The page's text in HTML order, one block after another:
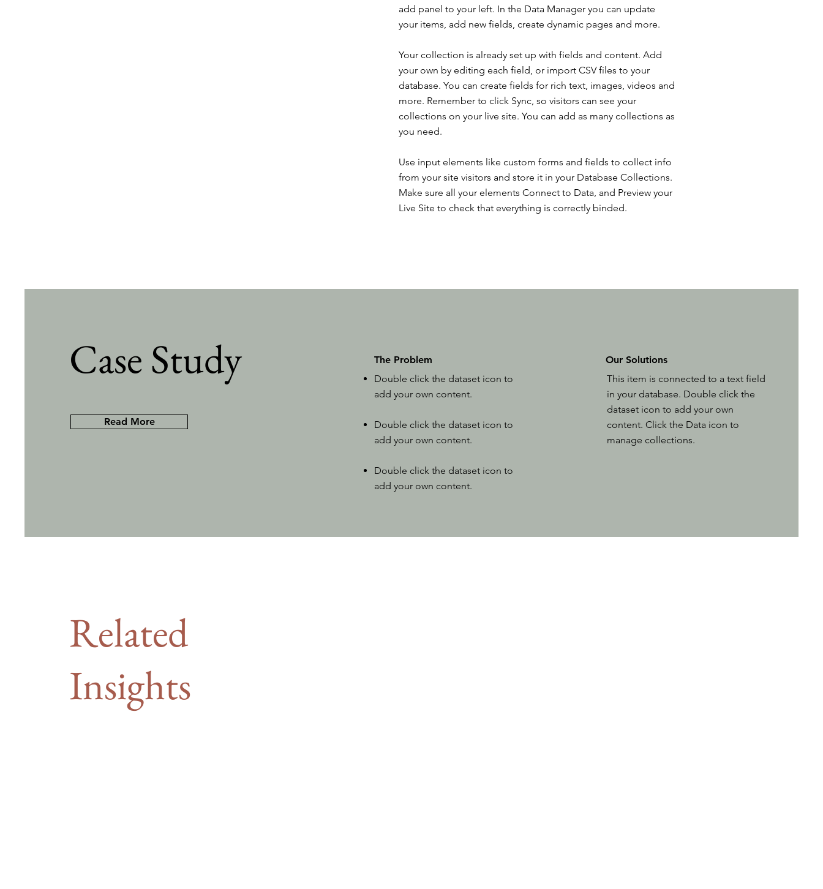
add panel to your left. In the Data Manager you can update
your items, add new fields, create dynamic pages and more.
Your collection is already set up with fields and content. Add
your own by editing each field, or import CSV files to your
database. You can create fields for rich text, images, videos and
more. Remember to click Sync, so visitors can see your
collections on your live site. You can add as many collections as
you need.
Use input elements like custom forms and fields to collect info
from your site visitors and store it in your Database Collections.
Make sure all your elements Connect to Data, and Preview your
Live Site to check that everything is correctly binded.
Case Study
Read More
The Problem
Double click the dataset icon to
add your own content.
Double click the dataset icon to
add your own content.
Double click the dataset icon to
add your own content.
Our Solutions
This item is connected to a text field
in your database. Double click the
dataset icon to add your own
content. Click the Data icon to
manage collections.
Related
Insights